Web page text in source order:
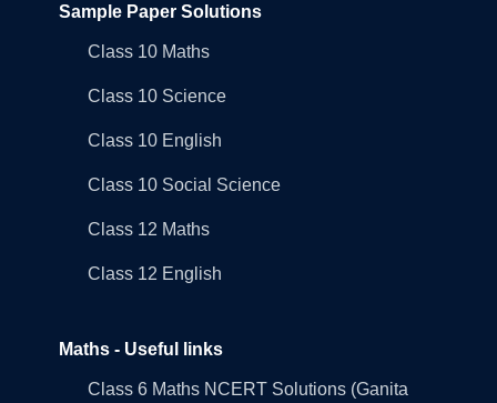
Sample Paper Solutions
Class 10 Maths
Class 10 Science
Class 10 English
Class 10 Social Science
Class 12 Maths
Class 12 English
Maths - Useful links
Class 6 Maths NCERT Solutions (Ganita